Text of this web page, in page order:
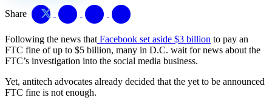
Share
Following the news that Facebook set aside $3 billion to pay an
FTC fine of up to $5 billion, many in D.C. wait for news about the
FTC’s investigation into the social media business.
Yet, antitech advocates already decided that the yet to be announced
FTC fine is not enough.